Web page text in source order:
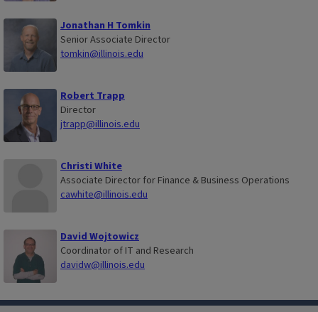
Jonathan H Tomkin
Senior Associate Director
tomkin@illinois.edu
Robert Trapp
Director
jtrapp@illinois.edu
Christi White
Associate Director for Finance & Business Operations
cawhite@illinois.edu
David Wojtowicz
Coordinator of IT and Research
davidw@illinois.edu